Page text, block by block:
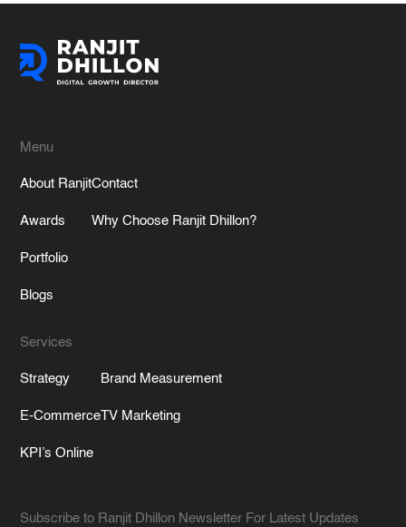
Menu
About Ranjit
Awards
Portfolio
Blogs
Contact
Why Choose Ranjit Dhillon?
Services
Strategy
E-Commerce
KPI’s Online
Brand Measurement
TV Marketing
Subscribe to Ranjit Dhillon Newsletter For Latest Updates